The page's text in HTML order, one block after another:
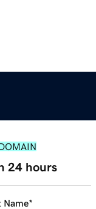
24 hours
Name*